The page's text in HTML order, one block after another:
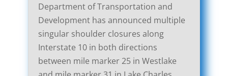
Department of Transportation and
Development has announced multiple
singular shoulder closures along
Interstate 10 in both directions
between mile marker 25 in Westlake